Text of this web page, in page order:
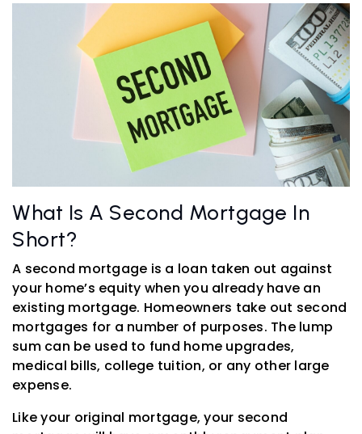
What Is A Second Mortgage In
Short?
A second mortgage is a loan taken out against
your home’s equity when you already have an
existing mortgage. Homeowners take out second
mortgages for a number of purposes. The lump
sum can be used to fund home upgrades,
medical bills, college tuition, or any other large
expense.
Like your original mortgage, your second